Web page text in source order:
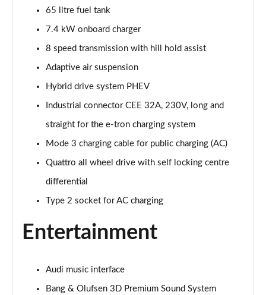
L 55 TFSI Quattro Sport 4dr Tiptronic [C+S]
L 55 TFSI Quattro Sport 4dr Tiptronic [C+S]
L 50 TDI Quattro Sport 4dr Tiptronic [C+S]
60 TFSI e Quattro Sport 4dr Tiptronic [C+S]
Page 29 of 108
60 TFSI e Quattro Sport 4dr Tiptronic [C+S]
Page 30 of 108
L 60 TFSI e Quattro Sport 4dr Tiptronic [C+S]
Page 31 of 108
L 60 TFSI e Quattro Sport 4dr Tiptronic [C+S]
65 litre fuel tank
7.4 kW onboard charger
8 speed transmission with hill hold assist
Adaptive air suspension
Hybrid drive system PHEV
Industrial connector CEE 32A, 230V, long and
straight for the e-tron charging system
Mode 3 charging cable for public charging (AC)
Quattro all wheel drive with self locking centre
differential
Type 2 socket for AC charging
Entertainment
Audi music interface
Bang & Olufsen 3D Premium Sound System